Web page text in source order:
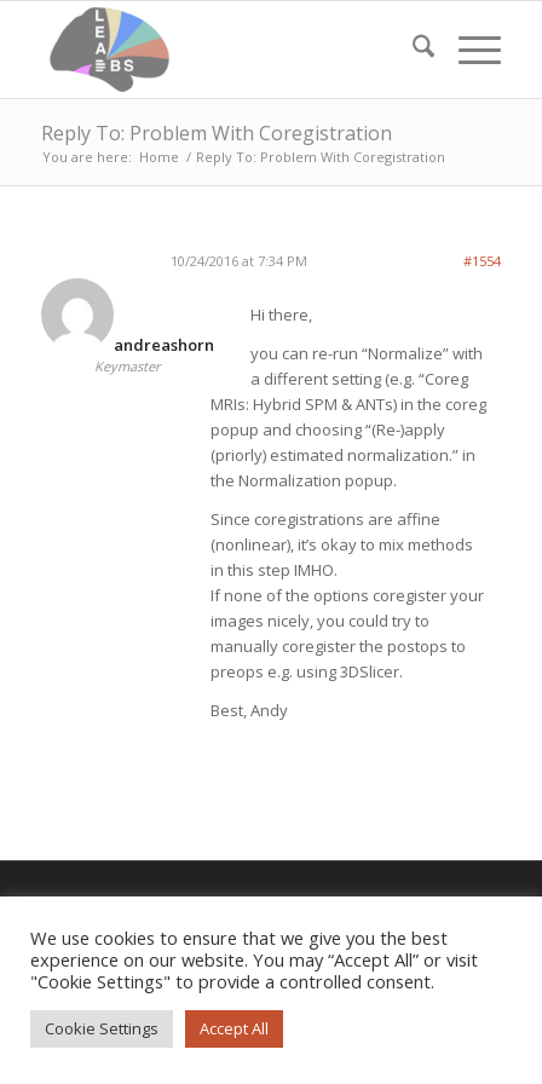
Reply To: Problem With Coregistration
You are here: Home / Reply To: Problem With Coregistration
10/24/2016 at 7:34 PM #1554
andreashorn
Keymaster
Hi there,
you can re-run “Normalize” with
a different setting (e.g. “Coreg
MRIs: Hybrid SPM & ANTs) in the coreg
popup and choosing “(Re-)apply
(priorly) estimated normalization.” in
the Normalization popup.
Since coregistrations are affine
(nonlinear), it’s okay to mix methods
in this step IMHO.
If none of the options coregister your
images nicely, you could try to
manually coregister the postops to
preops e.g. using 3DSlicer.
Best, Andy
Imprint |Privacy Policy
We use cookies to ensure that we give you the best
experience on our website. You may “Accept All” or visit
"Cookie Settings" to provide a controlled consent.
Cookie Settings Accept All